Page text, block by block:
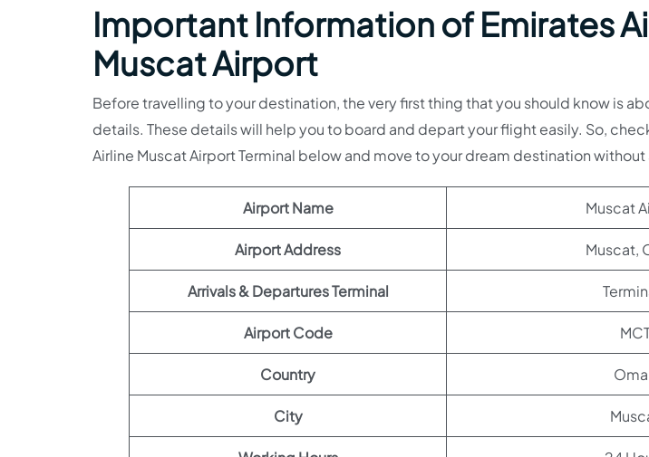
Important Information of Emirates
Muscat Airport
Before travelling to your destination, the very first thing that you should know is
details. These details will help you to board and depart your flight easily. So,
Airline Muscat Airport Terminal below and move to your dream destination
Airport Name Muscat
Airport Address Muscat,
Arrivals & Departures Terminal
Airport Code
Country
City